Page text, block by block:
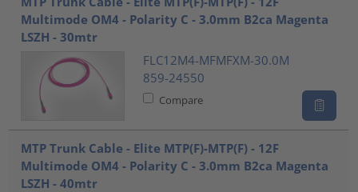
Multimode OM4 - Polarity C - 3.0mm B2ca Magenta
LSZH - 30mtr
FLC12M4-MFMFXM-30.0M
859-24550
Compare
MTP Trunk Cable - Elite MTP(F)-MTP(F) - 12F
Multimode OM4 - Polarity C - 3.0mm B2ca Magenta
LSZH - 40mtr